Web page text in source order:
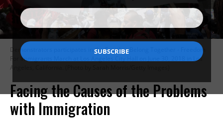
Demonstrators participates in the Families Belong Together - Freedom
For Immigrants March at Los Angeles City Hall on June 30, 2018 in Los
Angeles, California. (Photo by Sarah Morris/Getty Images)
Facing the Causes of the Problems
with Immigration